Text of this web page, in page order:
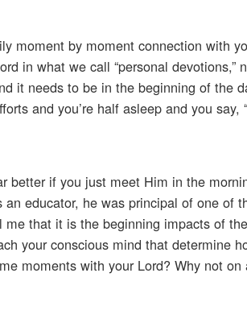
moment by moment connection with
in what we call “personal devotions,”
it needs to be in the beginning of the
and you’re half asleep and you
better if you just meet Him in the
educator, he was principal of one of
that it is the beginning impacts of
your conscious mind that determine
moments with your Lord? Why not